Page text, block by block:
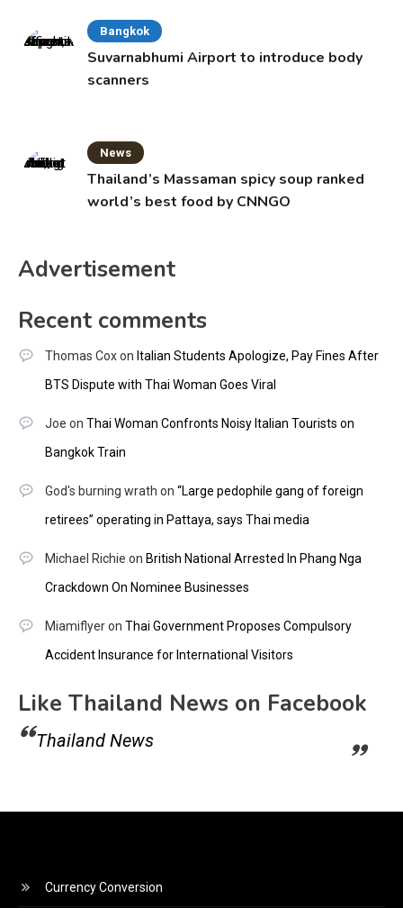
Bangkok
Suvarnabhumi Airport to introduce body
scanners
News
Thailand’s Massaman spicy soup ranked
world’s best food by CNNGO
Advertisement
Recent comments
Thomas Coxon Italian Students Apologize, Pay Fines After
BTS Dispute with Thai Woman Goes Viral
Joe on Thai Woman Confronts Noisy Italian Tourists on
Bangkok Train
God's burning wrath on “Large pedophile gang of foreign
retirees” operating in Pattaya, says Thai media
Michael Richie on British National Arrested In Phang Nga
Crackdown On Nominee Businesses
Miamiflyeron Thai Government Proposes Compulsory
Accident Insurance for International Visitors
Like Thailand News on Facebook
Thailand News
Currency Conversion